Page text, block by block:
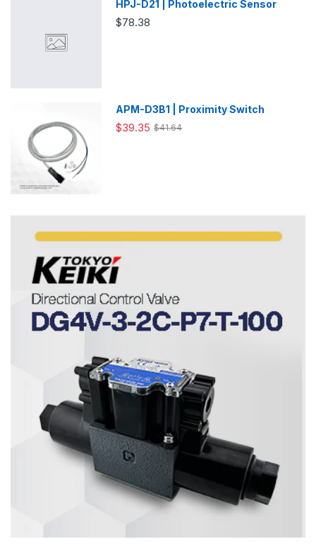
HPJ-D21 | Photoelectric Sensor
$78.38
APM-D3B1 | Proximity Switch
$39.35 $41.64